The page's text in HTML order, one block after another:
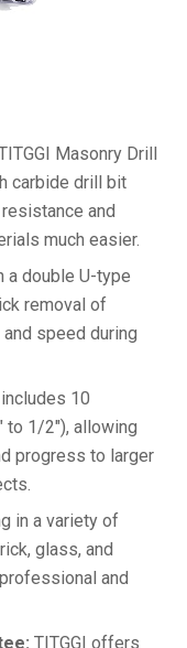
Masonry Drill
carbide drill bit
and
much easier.
a double U-type
removal of
speed during
10
1/2″), allowing
progress to larger
in a variety of
glass, and
and
TITGGI offers